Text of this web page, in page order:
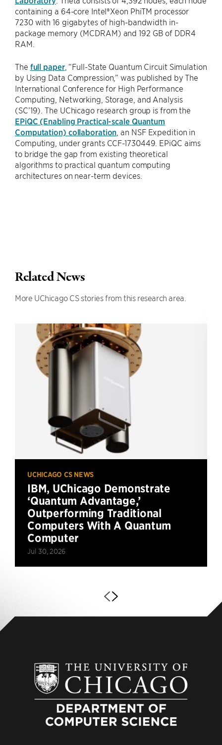
containing a 64-core Intel®Xeon PhiTM processor
7230 with 16 gigabytes of high-bandwidth in-
package memory (MCDRAM) and 192 GB of DDR4
RAM.
The full paper, “Full-State Quantum Circuit Simulation
by Using Data Compression,” was published by The
International Conference for High Performance
Computing, Networking, Storage, and Analysis
(SC’19). The UChicago research group is from the
EPiQC (Enabling Practical-scale Quantum
Computation) collaboration , an NSF Expedition in
Computing, under grants CCF-1730449. EPiQC aims
to bridge the gap from existing theoretical
algorithms to practical quantum computing
architectures on near-term devices.
Related News
More UChicago CS stories from this research area.
UCHICAGO CS NEWS
IBM, UChicago Demonstrate
‘Quantum Advantage,’
Outperforming Traditional
Computers With A Quantum
Computer
Jul 30, 2026